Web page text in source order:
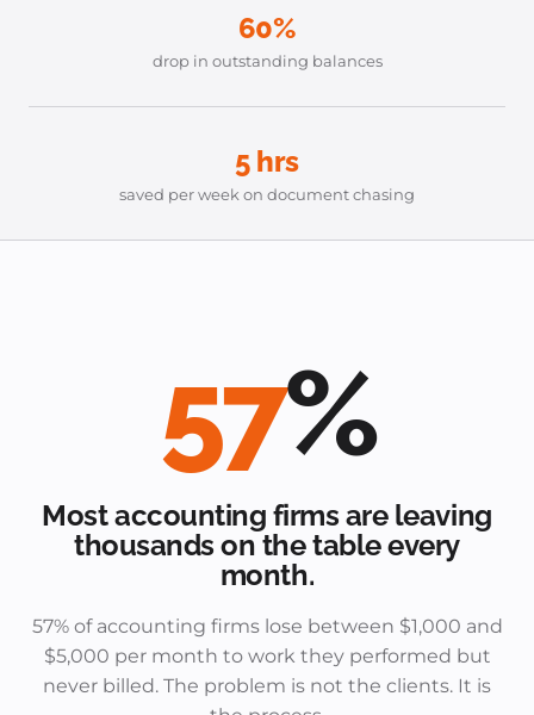
60%
drop in outstanding balances
5 hrs
saved per week on document chasing
57%
Most accounting firms are leaving
thousands on the table every
month.
57% of accounting firms lose between $1,000 and
$5,000 per month to work they performed but
never billed. The problem is not the clients. It is